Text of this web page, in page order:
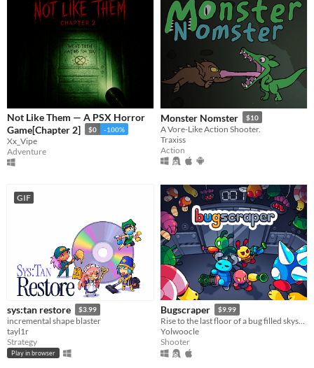
Not Like Them — A PSX Horror
Game[Chapter 2]
$0 -100%
Xx_Vipe
Adventure
Monster Nomster $10
A Vore-Like Action Shooter.
Traxiss
Action
GIF
sys:tan restore $3.99
incremental shape blaster
tayl1r
Strategy
Play in browser
Bugscraper $9.99
Rise to the last floor of a bug filled skyscraper
Yolwoocle
Shooter